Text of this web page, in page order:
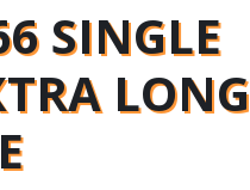
SINGLE
LONG